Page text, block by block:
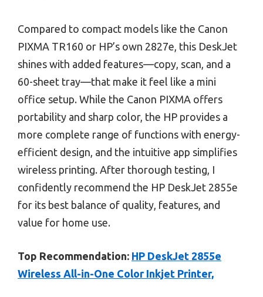
Compared to compact models like the Canon
PIXMA TR160 or HP’s own 2827e, this DeskJet
shines with added features—copy, scan, and a
60-sheet tray—that make it feel like a mini
office setup. While the Canon PIXMA offers
portability and sharp color, the HP provides a
more complete range of functions with energy-
efficient design, and the intuitive app simplifies
wireless printing. After thorough testing, I
confidently recommend the HP DeskJet 2855e
for its best balance of quality, features, and
value for home use.
Top Recommendation: HP DeskJet 2855e
Wireless All-in-One Color Inkjet Printer,